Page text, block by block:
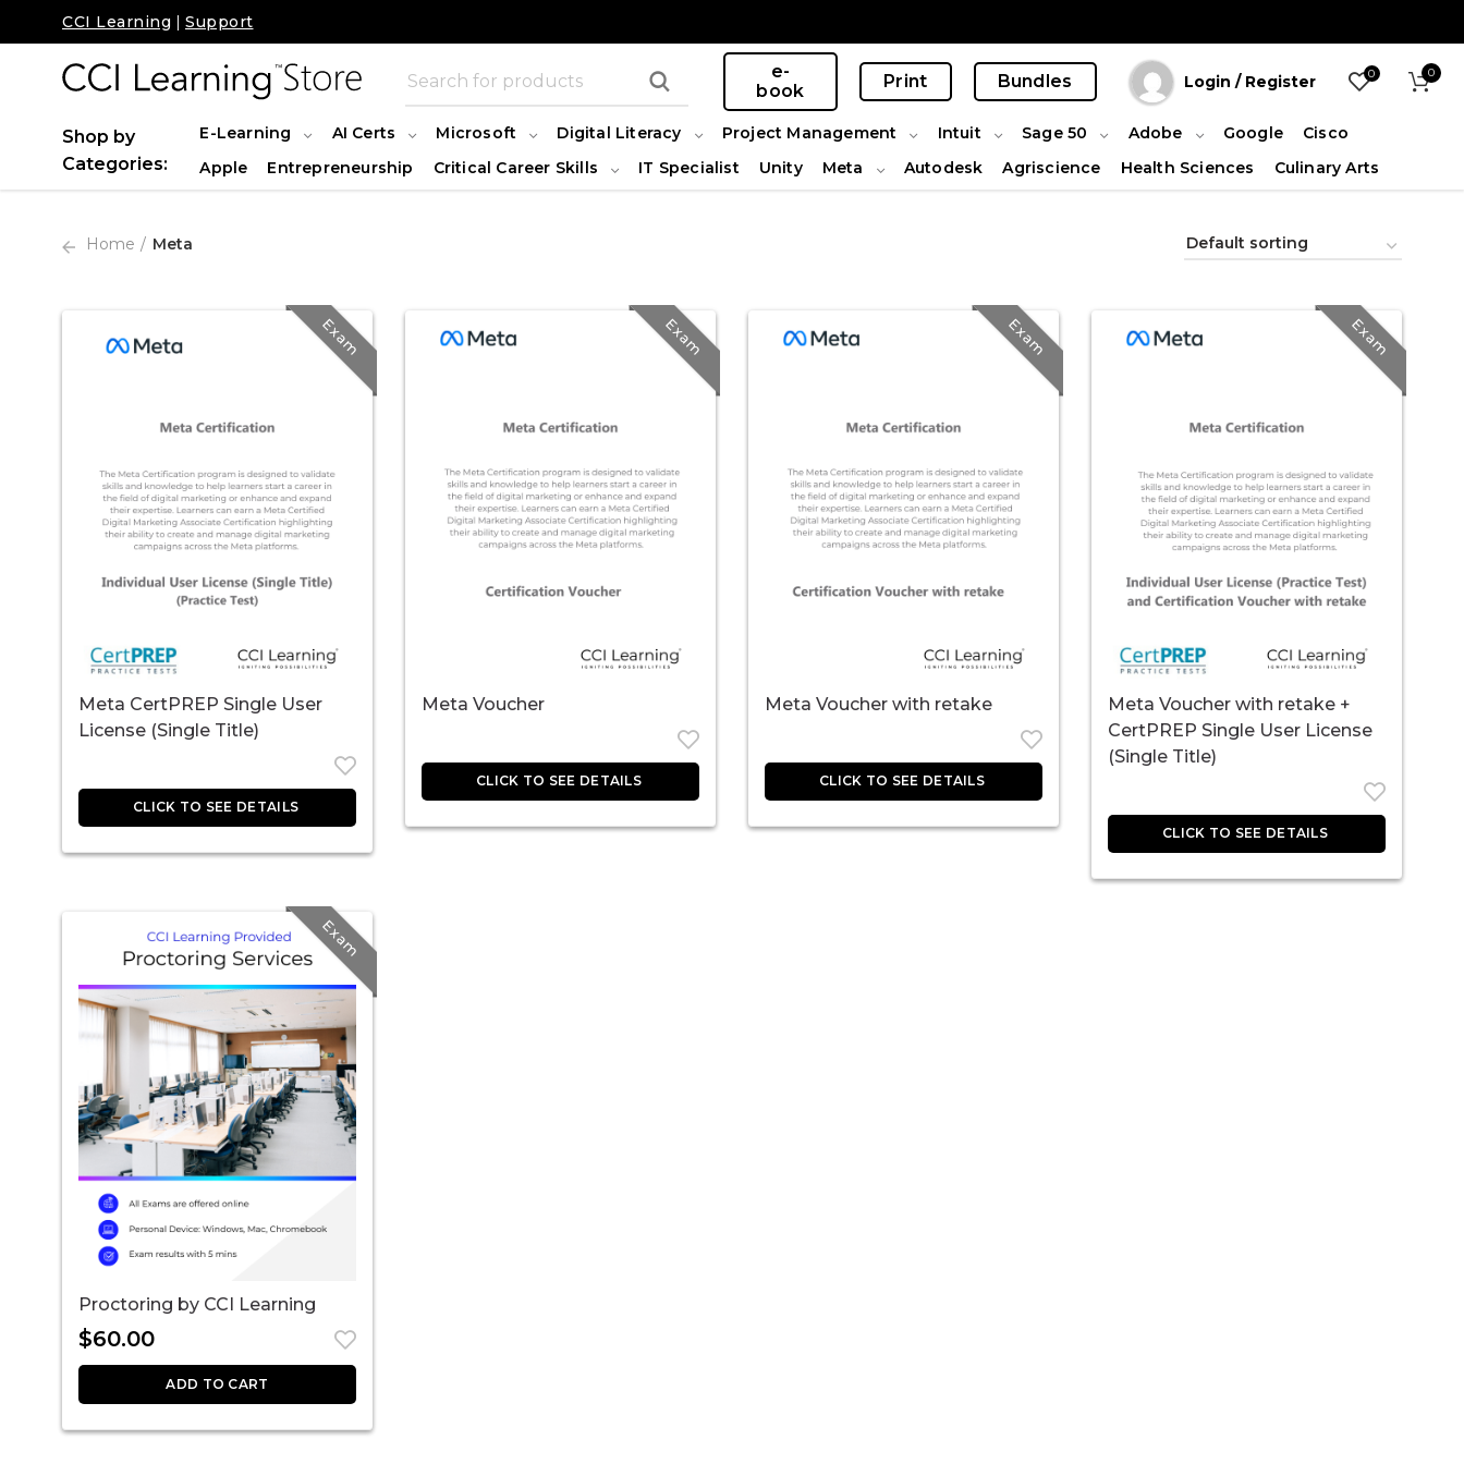
CCI Learning | Support
e-
book
Print Bundles Login / Register 0 0
Shop by
Categories:
E-Learning AI Certs Microsoft Digital Literacy Project Management Intuit Sage 50 Adobe Google
Cisco
Apple
Entrepreneurship Critical Career Skills IT Specialist Unity Meta Autodesk Agriscience Health Sciences Culinary Arts
Home Meta
Exam
Meta CertPREP Single User
License (Single Title)
Exam
Meta Voucher
Exam
Meta Voucher with retake
Exam
Meta Voucher with retake +
CertPREP Single User License
(Single Title)
Exam
Proctoring by CCI Learning
$60.00
ADD TO CART